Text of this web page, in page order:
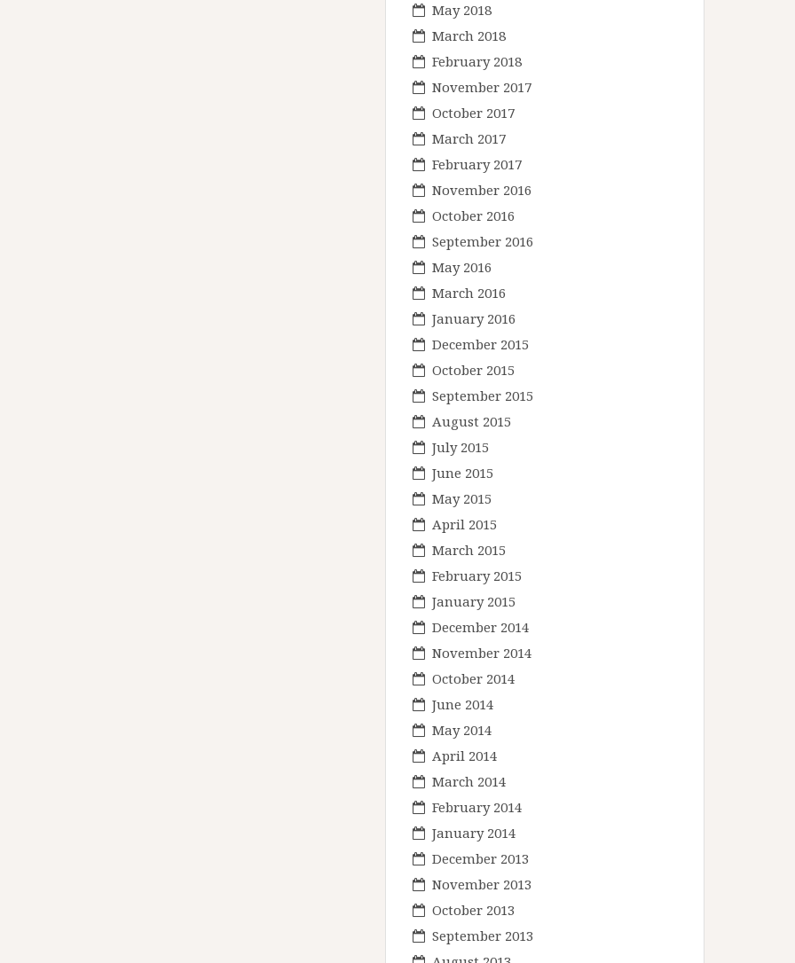
May 2018
March 2018
February 2018
November 2017
October 2017
March 2017
February 2017
November 2016
October 2016
September 2016
May 2016
March 2016
January 2016
December 2015
October 2015
September 2015
August 2015
July 2015
June 2015
May 2015
April 2015
March 2015
February 2015
January 2015
December 2014
November 2014
October 2014
June 2014
May 2014
April 2014
March 2014
February 2014
January 2014
December 2013
November 2013
October 2013
September 2013